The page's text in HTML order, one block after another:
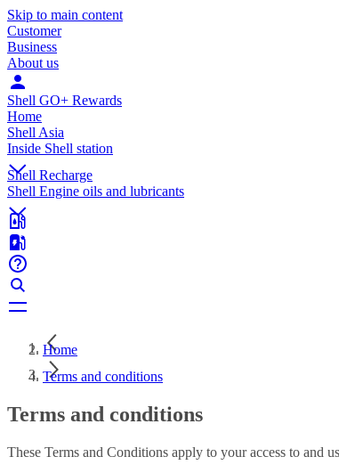
Skip to main content
Customer
Business
About us
Shell GO+ Rewards
Home
Shell Asia
Inside Shell station
Shell Recharge
Shell Engine oils and lubricants
Home
Terms and conditions
Terms and conditions
These Terms and Conditions apply to your access to and